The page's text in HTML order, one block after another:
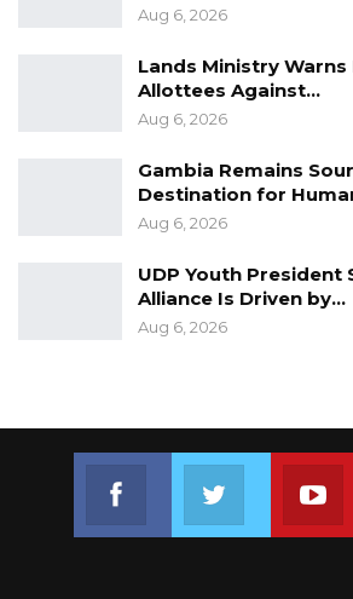
Aug 6, 2026
Lands Ministry
Allottees Against…
Aug 6, 2026
Gambia Remains
Destination for
Aug 6, 2026
UDP Youth President
Alliance Is Driven by…
Aug 6, 2026
Join us on Facebook
Join us on